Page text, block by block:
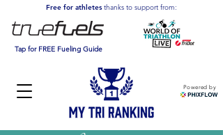
Powered by
Free for athletesthanks to support from:
Tap for FREE Fueling Guide